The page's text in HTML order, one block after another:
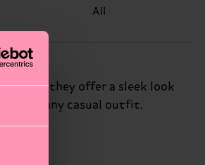
All
they offer a sleek look
for any casual outfit.